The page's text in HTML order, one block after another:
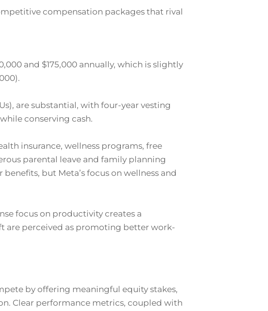
compensation packages that rival
and $175,000 annually, which is slightly
are substantial, with four-year vesting
conserving cash.
insurance, wellness programs, free
parental leave and family planning
but Meta’s focus on wellness and
focus on productivity creates a
are perceived as promoting better work-
by offering meaningful equity stakes,
Clear performance metrics, coupled with